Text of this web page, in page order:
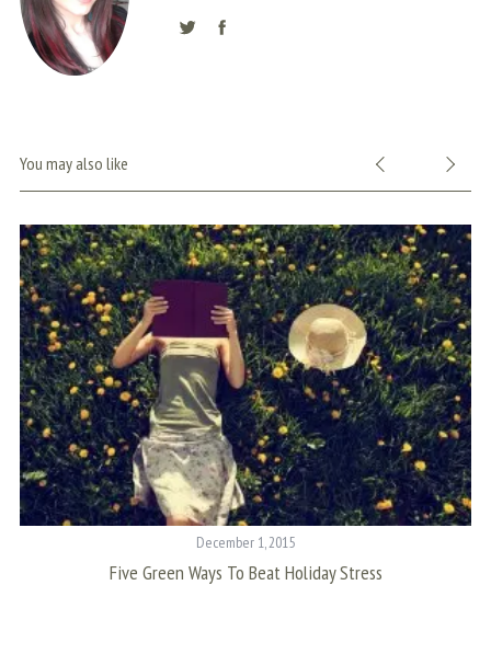
You may also like
December 1, 2015
Five Green Ways To Beat Holiday Stress
S
e
a
r
c
h
f
o
r